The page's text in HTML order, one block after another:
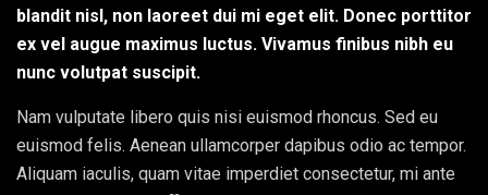
blandit nisl, non laoreet dui mi eget elit. Donec porttitor
ex vel augue maximus luctus. Vivamus finibus nibh eu
nunc volutpat suscipit.
Nam vulputate libero quis nisi euismod rhoncus. Sed eu
euismod felis. Aenean ullamcorper dapibus odio ac tempor.
Aliquam iaculis, quam vitae imperdiet consectetur, mi ante